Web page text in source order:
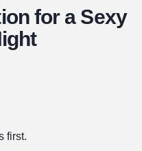
for a Sexy
first.